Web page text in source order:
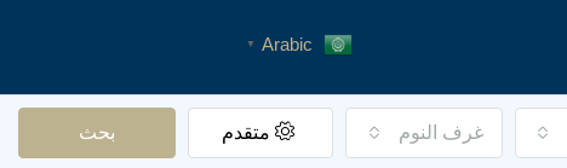
Arabic
▼
غرف النوم متقدم بحث